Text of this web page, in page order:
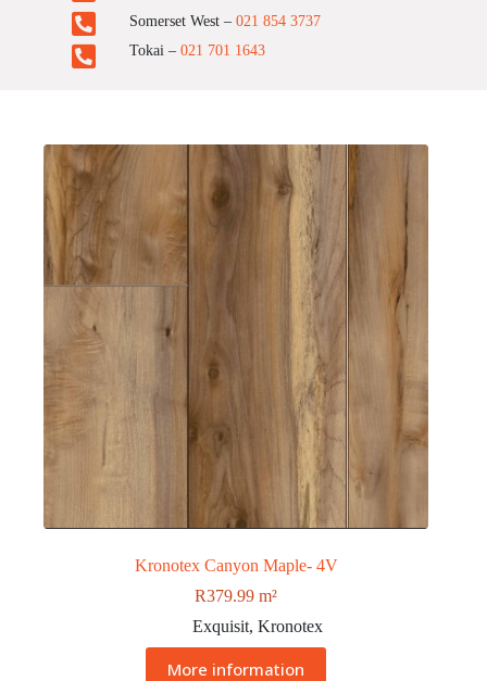
Somerset West – 021 854 3737
Tokai – 021 701 1643
Kronotex Canyon Maple- 4V
R379.99 m²
Exquisit,Kronotex
More information